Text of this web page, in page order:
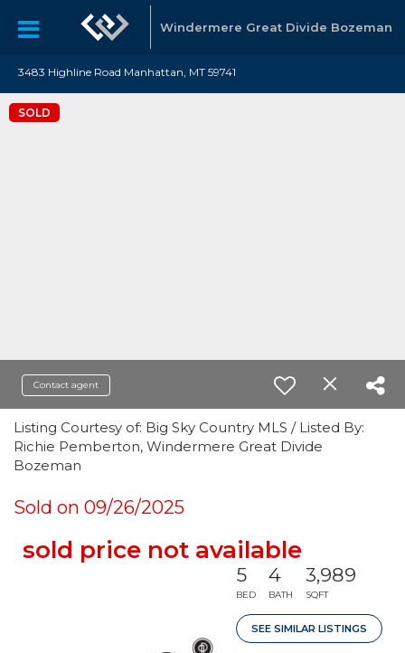
Windermere Great Divide Bozeman
3483 Highline Road Manhattan, MT 59741
SOLD
Contact agent
Listing Courtesy of: Big Sky Country MLS / Listed By:
Richie Pemberton, Windermere Great Divide
Bozeman
Sold on 09/26/2025
sold price not available
5
BED
4
BATH
3,989
SQFT
SEE SIMILAR LISTINGS